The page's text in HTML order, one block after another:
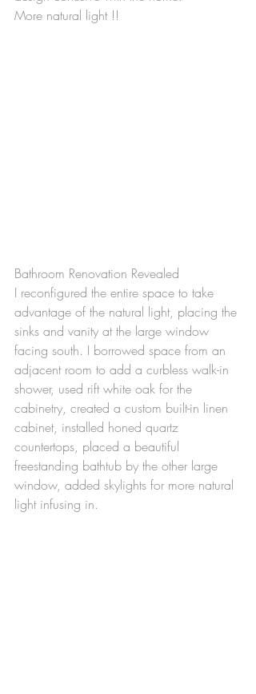
More natural light !!
Bathroom Renovation Revealed
I reconfigured the entire space to take
advantage of the natural light, placing the
sinks and vanity at the large window
facing south. I borrowed space from an
adjacent room to add a curbless walk-in
shower, used rift white oak for the
cabinetry, created a custom built-in linen
cabinet, installed honed quartz
countertops, placed a beautiful
freestanding bathtub by the other large
window, added skylights for more natural
light infusing in.